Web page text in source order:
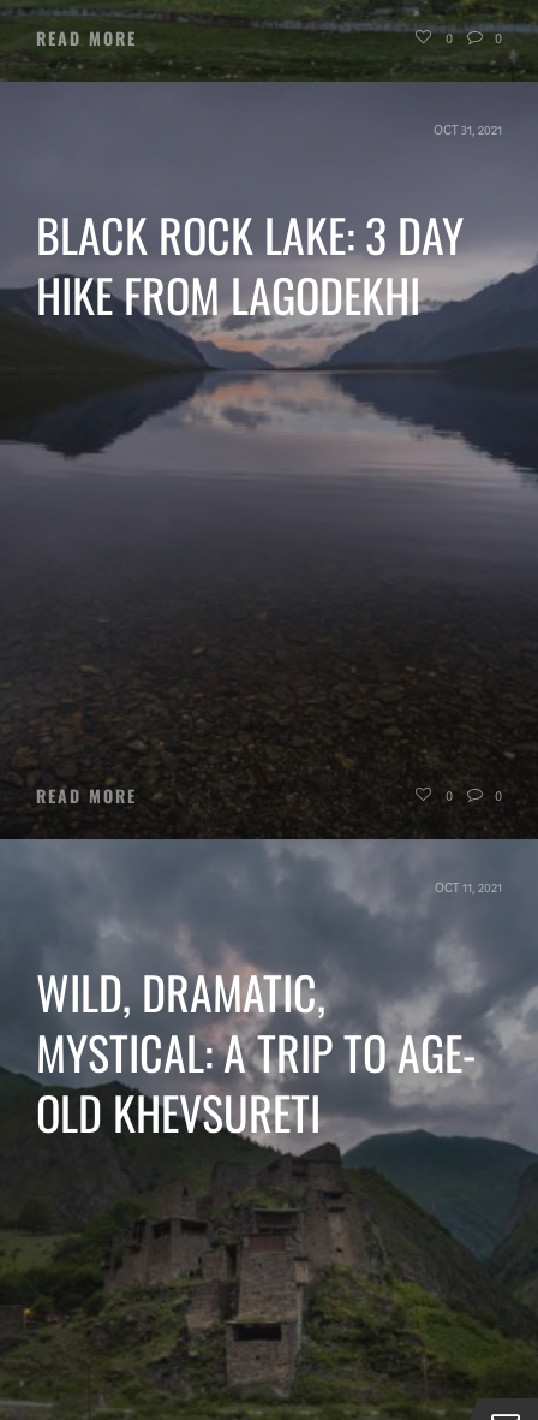
READ MORE 0 0
OCT 31, 2021
BLACK ROCK LAKE: 3 DAY
HIKE FROM LAGODEKHI
READ MORE 0 0
OCT 11, 2021
WILD, DRAMATIC,
MYSTICAL: A TRIP TO AGE-
OLD KHEVSURETI